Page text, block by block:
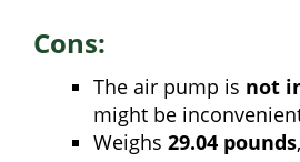
Cons:
The air pump is not
might be
Weighs 29.04 pounds